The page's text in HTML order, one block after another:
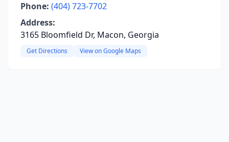
Phone: (404) 723-7702
Address:
3165 Bloomfield Dr, Macon, Georgia
Get Directions View on Google Maps